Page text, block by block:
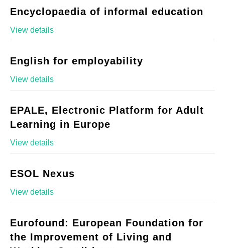
Encyclopaedia of informal education
View details
English for employability
View details
EPALE, Electronic Platform for Adult
Learning in Europe
View details
ESOL Nexus
View details
Eurofound: European Foundation for
the Improvement of Living and